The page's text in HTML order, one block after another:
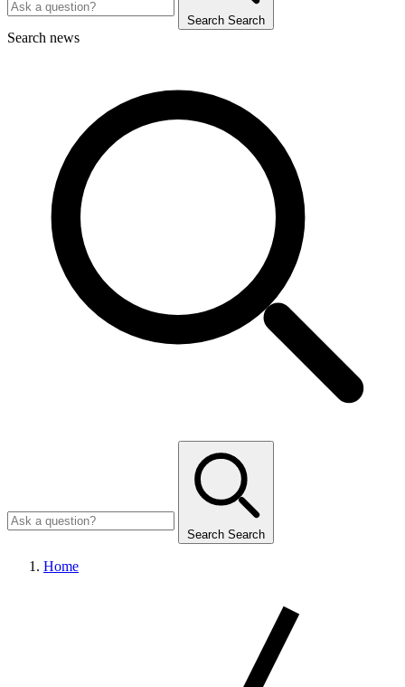
Search Search
Search news
Search Search
Home